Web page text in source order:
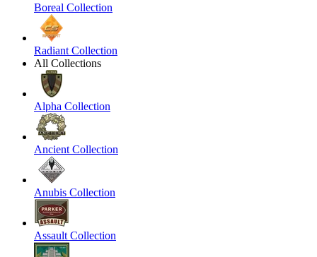
Boreal Collection
Radiant Collection
All Collections
Alpha Collection
Ancient Collection
Anubis Collection
Assault Collection